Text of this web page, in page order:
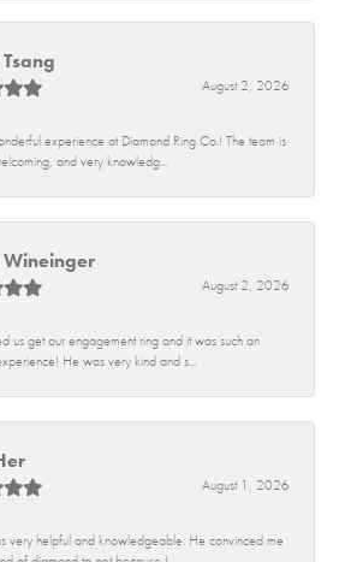
August 2, 2026
experience at Diamond Ring Co.! The team is
and very knowledg...
Wineinger
August 2, 2026
us get our engagement ring and it was such an
He was very kind and s...
August 1, 2026
very helpful and knowledgeable. He convinced me